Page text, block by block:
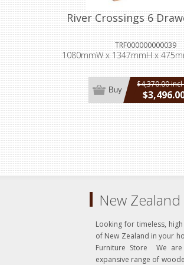
River Crossings 6
TRF000000000039
1080mmW x 1347mmH x
$4,370.00 incl
incl GST
Buy
New
Looking for timeless,
of New Zealand in your
Furniture Store We
expansive range of